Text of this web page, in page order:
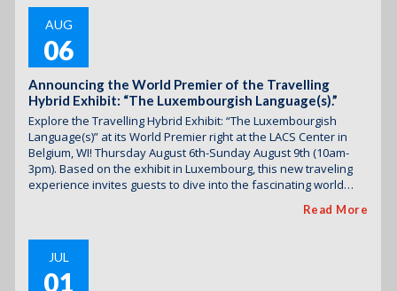
AUG
06
Announcing the World Premier of the Travelling
Hybrid Exhibit: “The Luxembourgish Language(s).”
Explore the Travelling Hybrid Exhibit: “The Luxembourgish
Language(s)” at its World Premier right at the LACS Center in
Belgium, WI! Thursday August 6th-Sunday August 9th (10am-
3pm). Based on the exhibit in Luxembourg, this new traveling
experience invites guests to dive into the fascinating world…
Read More
JUL
01